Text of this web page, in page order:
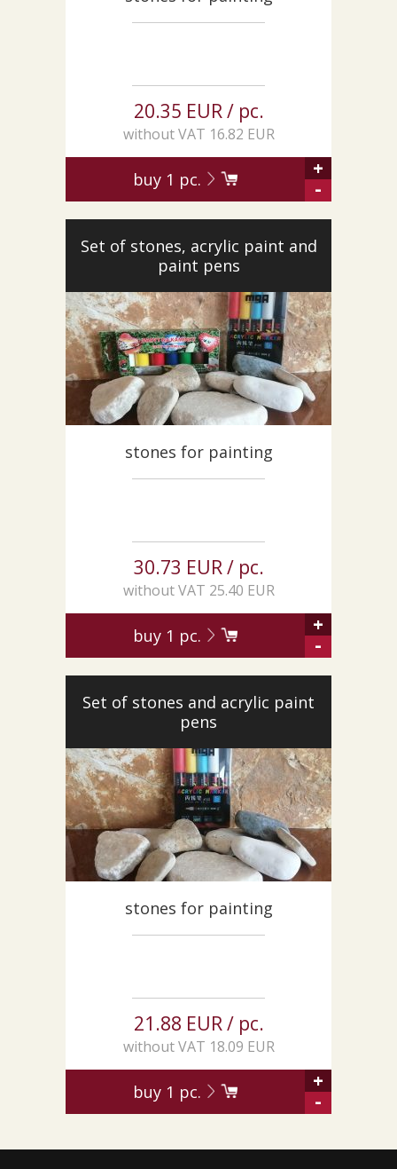
20.35 EUR / pc.
without VAT 16.82 EUR
buy 1 pc.
+
-
Set of stones, acrylic paint and
paint pens
stones for painting
30.73 EUR / pc.
without VAT 25.40 EUR
buy 1 pc.
+
-
Set of stones and acrylic paint
pens
stones for painting
21.88 EUR / pc.
without VAT 18.09 EUR
buy 1 pc.
+
-